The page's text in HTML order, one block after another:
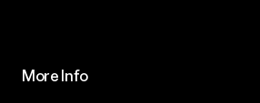
More Info